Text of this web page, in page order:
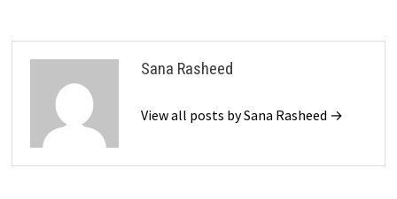
Sana Rasheed
View all posts by Sana Rasheed →